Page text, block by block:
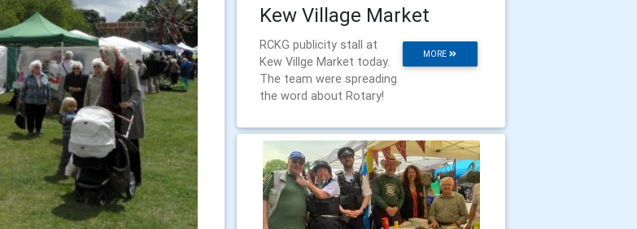
Kew Village Market
MORE
RCKG publicity stall at
Kew Villge Market today.
The team were spreading
the word about Rotary!